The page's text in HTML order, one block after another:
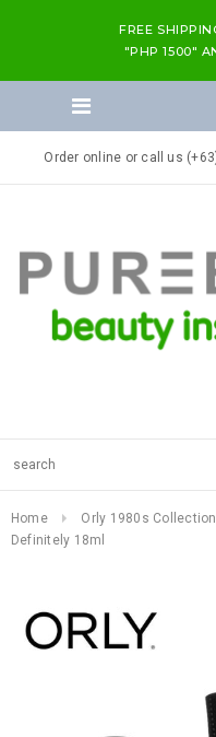
FREE
"PHP 1500"
Order online or call us
Home Orly 1980s Collection
Definitely 18ml